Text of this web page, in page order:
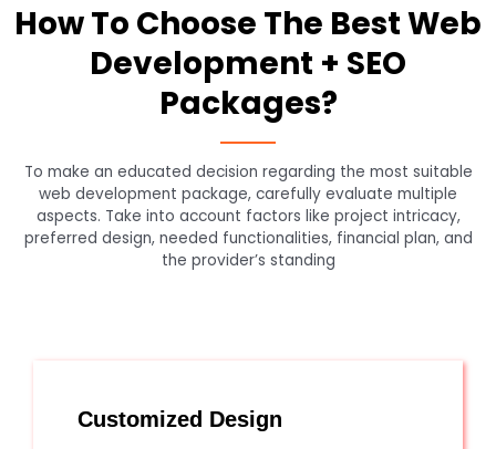
How To Choose The Best Web
Development + SEO
Packages?
To make an educated decision regarding the most suitable
web development package, carefully evaluate multiple
aspects. Take into account factors like project intricacy,
preferred design, needed functionalities, financial plan, and
the provider’s standing
Customized Design